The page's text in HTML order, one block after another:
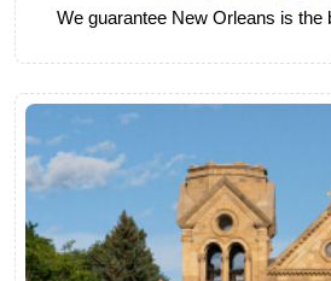
We guarantee New Orleans is the